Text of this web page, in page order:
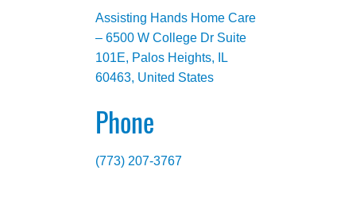
Assisting Hands Home Care
– 6500 W College Dr Suite
101E, Palos Heights, IL
60463, United States
Phone
(773) 207-3767